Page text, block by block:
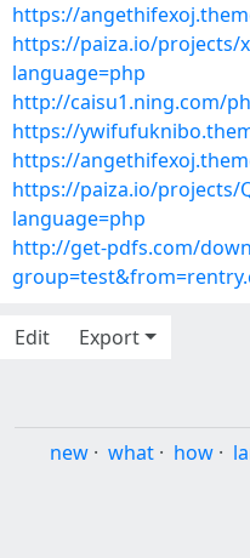
https://
https://paiza.io/projects/
language=php
http://caisu1.ning.com/
https://
https://
https://paiza.io/projects/
language=php
http://get-pdfs.com/
Edit
Export
new · what · how ·